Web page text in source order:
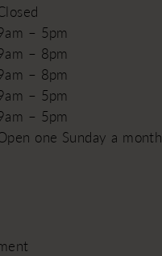
– 5pm
– 8pm
– 8pm
– 5pm
– 5pm
one Sunday a month